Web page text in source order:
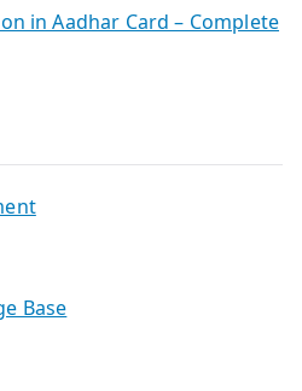
in Aadhar Card – Complete
Base